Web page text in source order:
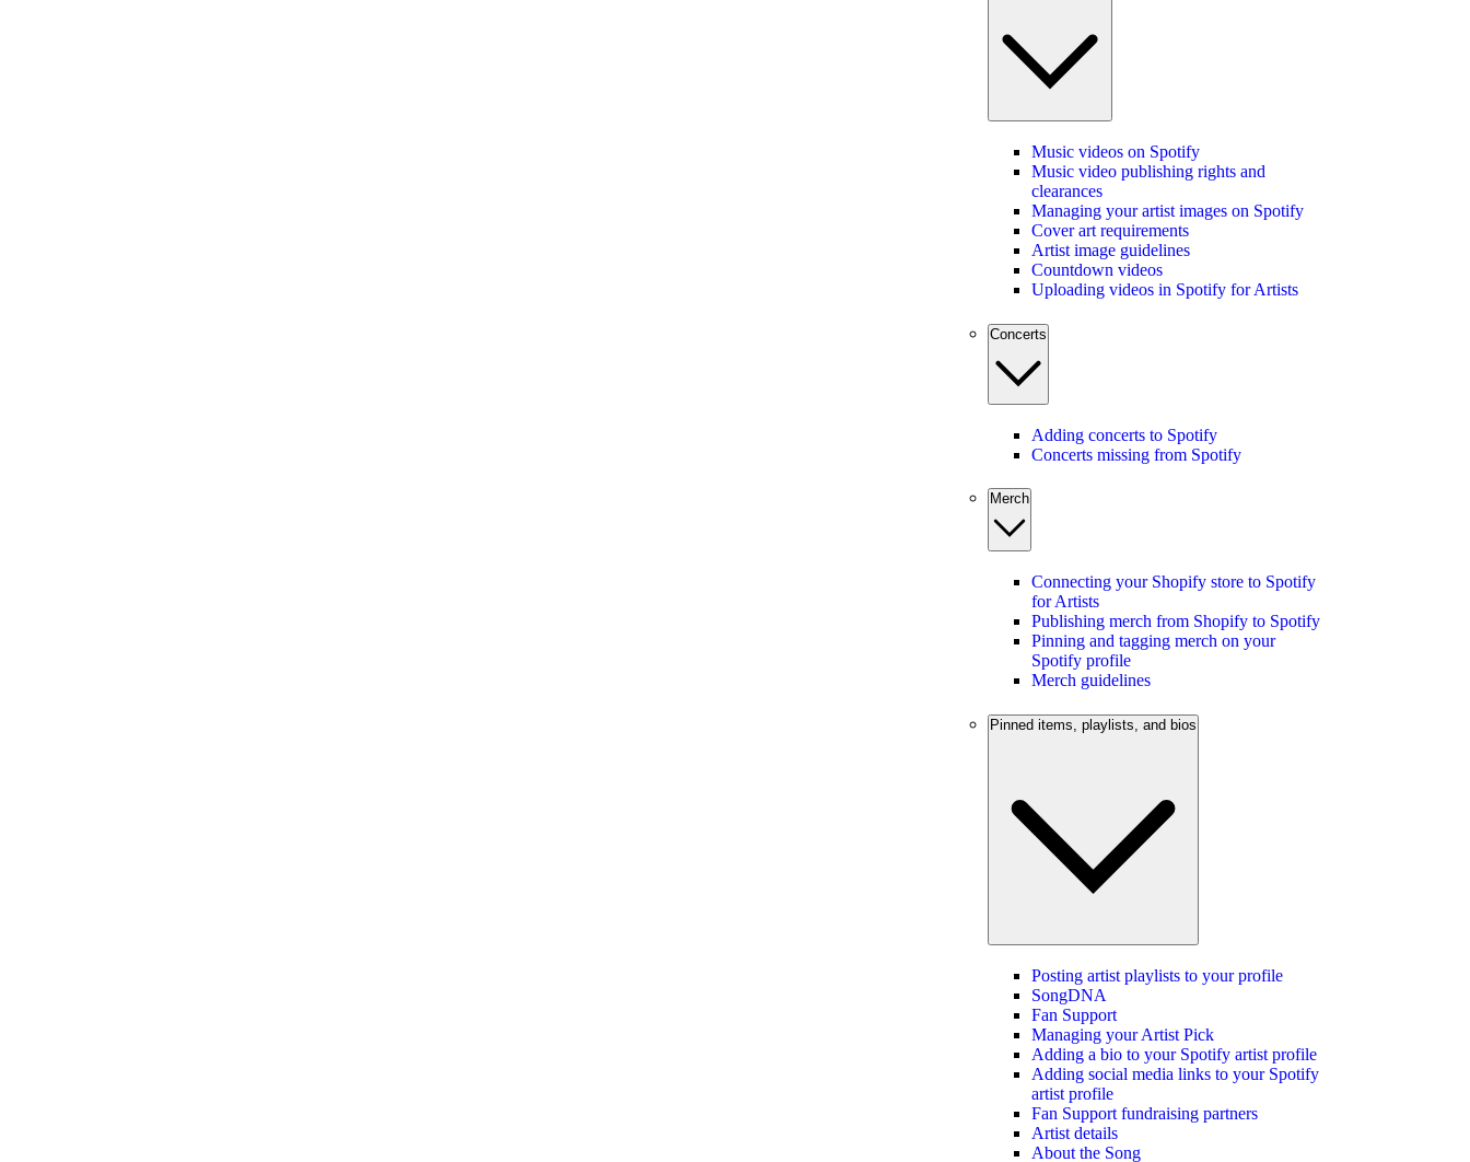
Music videos on Spotify
Music video publishing rights and
clearances
Managing your artist images on Spotify
Cover art requirements
Artist image guidelines
Countdown videos
Uploading videos in Spotify for Artists
Concerts
Adding concerts to Spotify
Concerts missing from Spotify
Merch
Connecting your Shopify store to Spotify
for Artists
Publishing merch from Shopify to Spotify
Pinning and tagging merch on your
Spotify profile
Merch guidelines
Pinned items, playlists, and bios
Posting artist playlists to your profile
SongDNA
Fan Support
Managing your Artist Pick
Adding a bio to your Spotify artist profile
Adding social media links to your Spotify
artist profile
Fan Support fundraising partners
Artist details
About the Song